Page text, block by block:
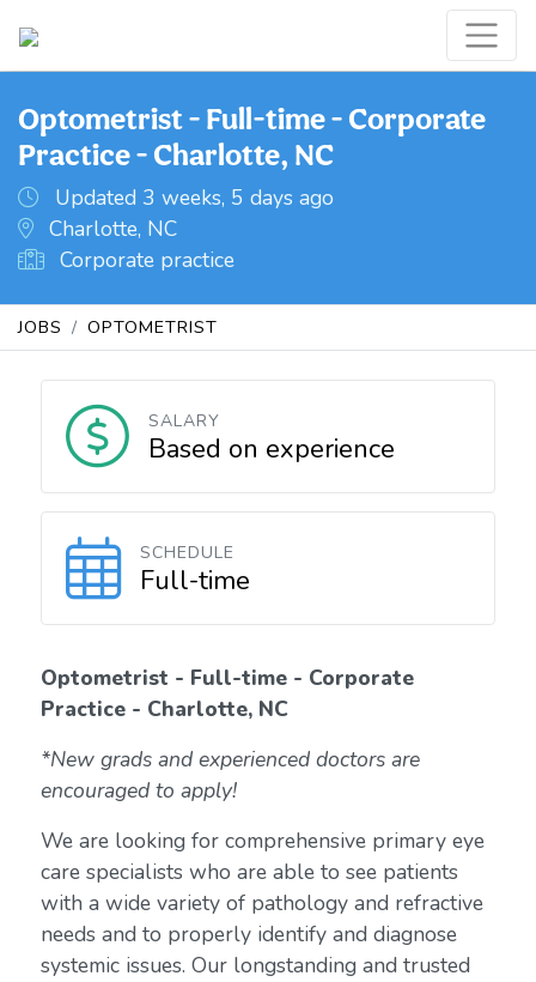
Optometrist - Full-time - Corporate
Practice - Charlotte, NC
Updated 3 weeks, 5 days ago
Charlotte, NC
Corporate practice
JOBS OPTOMETRIST
SALARY
Based on experience
SCHEDULE
Full-time
Optometrist - Full-time - Corporate
Practice - Charlotte, NC
*New grads and experienced doctors are
encouraged to apply!
We are looking for comprehensive primary eye
care specialists who are able to see patients
with a wide variety of pathology and refractive
needs and to properly identify and diagnose
systemic issues. Our longstanding and trusted